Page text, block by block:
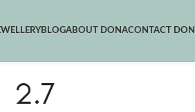
BLOGABOUT DONACONTACT
2.7